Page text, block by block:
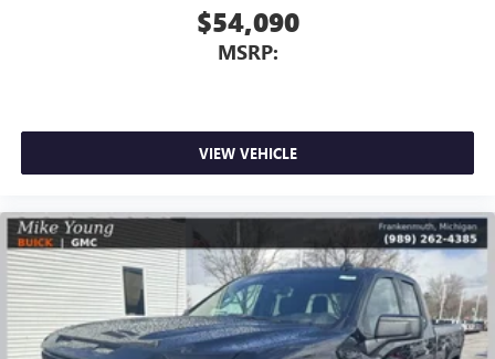
$54,090
MSRP:
VIEW VEHICLE